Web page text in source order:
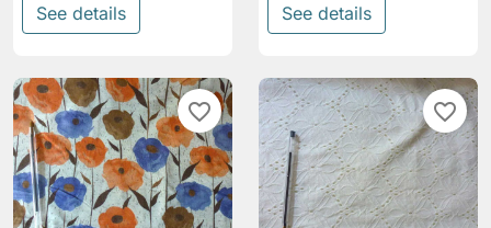
See details See details
favorite_border favorite_border